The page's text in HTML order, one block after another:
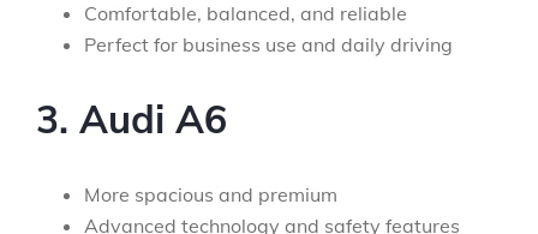
Comfortable, balanced, and reliable
Perfect for business use and daily driving
3. Audi A6
More spacious and premium
Advanced technology and safety features